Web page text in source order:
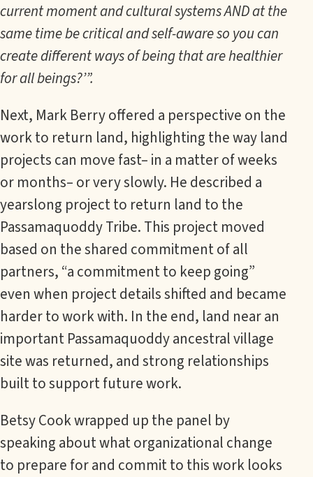
current moment and cultural systems AND at the
same time be critical and self-aware so you can
create different ways of being that are healthier
for all beings?’”.
Next, Mark Berry offered a perspective on the
work to return land, highlighting the way land
projects can move fast– in a matter of weeks
or months– or very slowly. He described a
yearslong project to return land to the
Passamaquoddy Tribe. This project moved
based on the shared commitment of all
partners, “a commitment to keep going”
even when project details shifted and became
harder to work with. In the end, land near an
important Passamaquoddy ancestral village
site was returned, and strong relationships
built to support future work.
Betsy Cook wrapped up the panel by
speaking about what organizational change
to prepare for and commit to this work looks